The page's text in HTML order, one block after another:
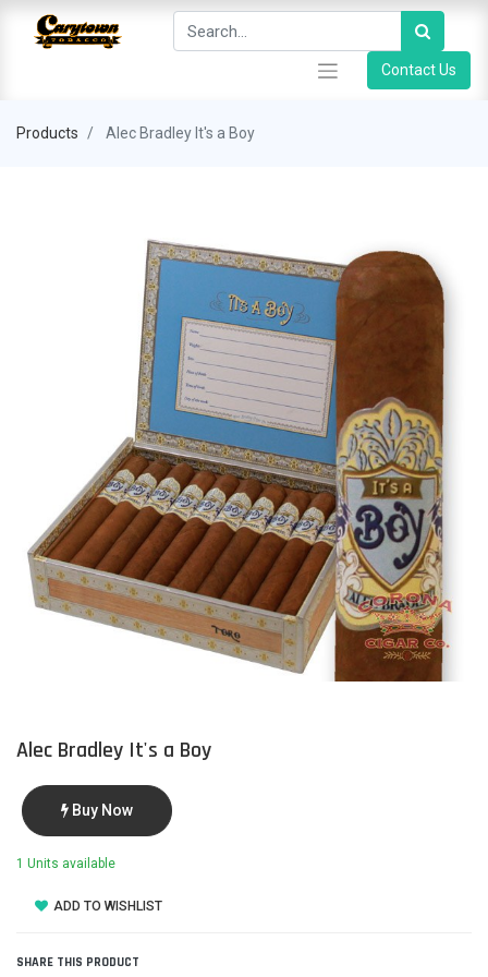
Contact Us
Products Alec Bradley It's a Boy
Alec Bradley It's a Boy
Buy Now
1 Units available
ADD TO WISHLIST
SHARE THIS PRODUCT